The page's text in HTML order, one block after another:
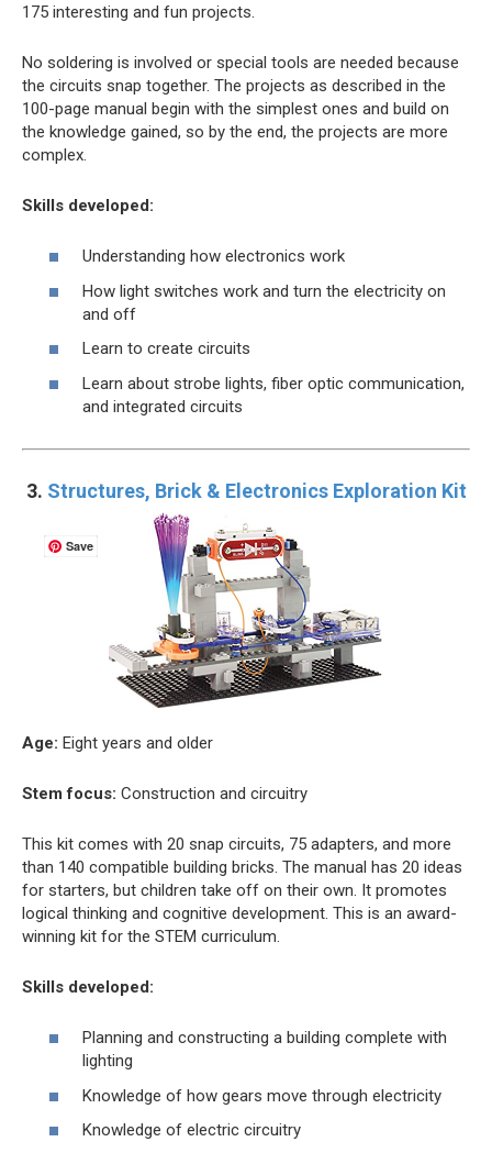
175 interesting and fun projects.
No soldering is involved or special tools are needed because
the circuits snap together. The projects as described in the
100-page manual begin with the simplest ones and build on
the knowledge gained, so by the end, the projects are more
complex.
Skills developed:
Understanding how electronics work
How light switches work and turn the electricity on
and off
Learn to create circuits
Learn about strobe lights, fiber optic communication,
and integrated circuits
3. Structures, Brick & Electronics Exploration Kit
Save
Age: Eight years and older
Stem focus: Construction and circuitry
This kit comes with 20 snap circuits, 75 adapters, and more
than 140 compatible building bricks. The manual has 20 ideas
for starters, but children take off on their own. It promotes
logical thinking and cognitive development. This is an award-
winning kit for the STEM curriculum.
Skills developed:
Planning and constructing a building complete with
lighting
Knowledge of how gears move through electricity
Knowledge of electric circuitry